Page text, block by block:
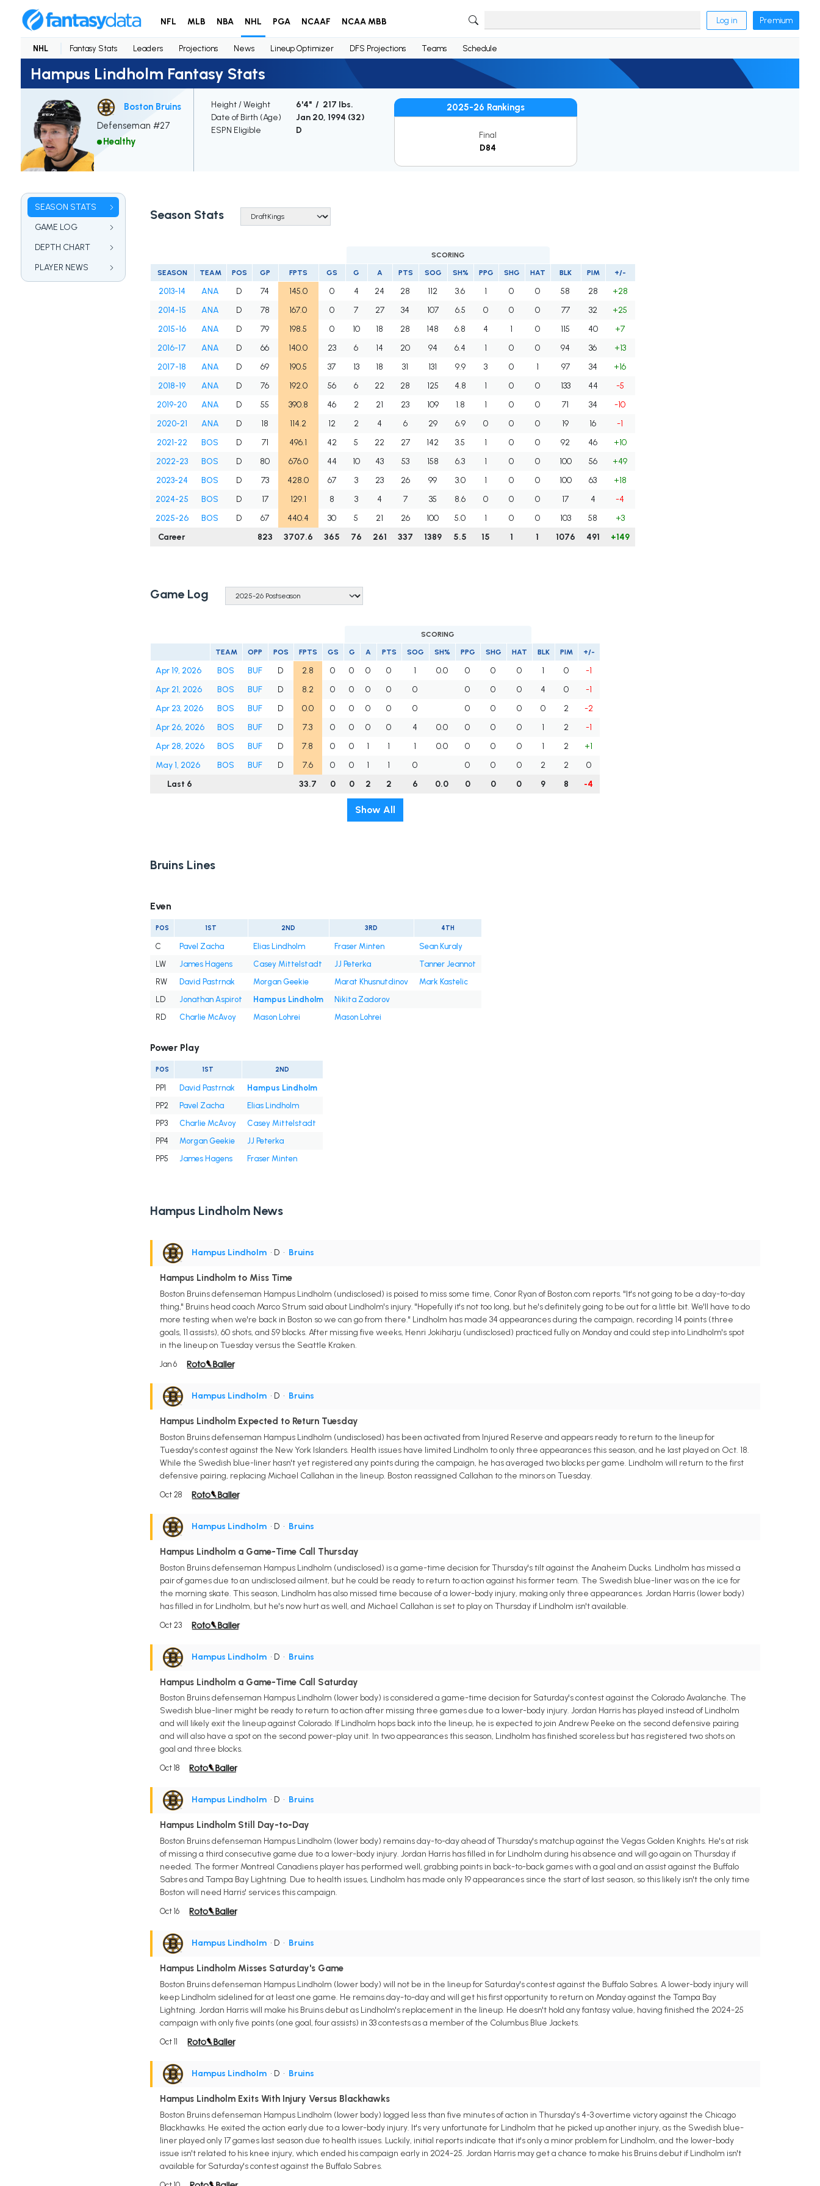
NFL MLB NBA NHL PGA NCAAF NCAA MBB Log in Premium
NHL Fantasy Stats Leaders Projections News Lineup Optimizer DFS Projections Teams Schedule
Hampus Lindholm Fantasy Stats
Boston Bruins
Defenseman #27
Healthy
Height / Weight
6'4" / 217 lbs.
Date of Birth (Age)
Jan 20, 1994 (32)
ESPN Eligible
D
2025-26 Rankings
Final
D84
SEASON STATS
GAME LOG
DEPTH CHART
PLAYER NEWS
Season Stats
SCORING
SEASON TEAM POS GP FPTS GS G A PTS SOG SH% PPG SHG HAT BLK PIM +/-
2013-14 ANA D 74 145.0 0 4 24 28 112 3.6 1 0 0 58 28
+28
2014-15
ANA D 78 167.0 0 7 27 34 107 6.5 0 0 0 77 32
+25
2015-16
ANA D 79 198.5 0 10 18 28 148 6.8 4 1 0 115 40
+7
2016-17
ANA D 66 140.0 23 6 14 20 94 6.4 1 0 0 94 36
+13
2017-18
ANA D 69 190.5 37 13 18 31 131 9.9 3 0 1 97 34
+16
2018-19
ANA D 76 192.0 56 6 22 28 125 4.8 1 0 0 133 44
-5
2019-20
ANA D 55 390.8 46 2 21 23 109 1.8 1 0 0 71 34
-10
2020-21
ANA D 18 114.2 12 2 4 6 29 6.9 0 0 0 19 16
-1
2021-22
BOS D 71 496.1 42 5 22 27 142 3.5 1 0 0 92 46
+10
2022-23
BOS D 80 676.0 44 10 43 53 158 6.3 1 0 0 100 56
+49
2023-24
BOS D 73 428.0 67 3 23 26 99 3.0 1 0 0 100 63
+18
2024-25
BOS D 17 129.1 8 3 4 7 35 8.6 0 0 0 17 4
-4
2025-26
BOS D 67 440.4 30 5 21 26 100 5.0 1 0 0 103 58
+3
Career
823 3707.6 365 76 261 337 1389 5.5 15 1 1 1076 491 +149
Game Log
SCORING
TEAM OPP POS FPTS GS G A PTS SOG SH% PPG SHG HAT BLK PIM +/-
Apr 19, 2026 BOS BUF D 2.8 0 0 0 0 1 0.0 0 0 0 1 0
-1
Apr 21, 2026
BOS BUF D 8.2 0 0 0 0 0 0 0 0 4 0
-1
Apr 23, 2026
BOS BUF D 0.0 0 0 0 0 0 0 0 0 0 2
-2
Apr 26, 2026
BOS BUF D 7.3 0 0 0 0 4 0.0 0 0 0 1 2
-1
Apr 28, 2026
BOS BUF D 7.8 0 0 1 1 1 0.0 0 0 0 1 2
+1
May 1, 2026
BOS BUF D 7.6 0 0 1 1 0 0 0 0 2 2
0
Last 6
33.7 0 0 2 2 6 0.0 0 0 0 9 8 -4
Show All
Bruins Lines
Even
POS 1ST 2ND 3RD 4TH
C Pavel Zacha Elias Lindholm Fraser Minten
Sean Kuraly
LW
James Hagens Casey Mittelstadt JJ Peterka
Tanner Jeannot
RW
David Pastrnak Morgan Geekie Marat Khusnutdinov
Mark Kastelic
LD
Jonathan Aspirot Hampus Lindholm
Nikita Zadorov
RD
Charlie McAvoy Mason Lohrei Mason Lohrei
Power Play
POS 1ST 2ND
PP1 David Pastrnak
Hampus Lindholm
PP2
Pavel Zacha
Elias Lindholm
PP3
Charlie McAvoy
Casey Mittelstadt
PP4
Morgan Geekie
JJ Peterka
PP5
James Hagens Fraser Minten
Hampus Lindholm News
Hampus Lindholm • D • Bruins
Hampus Lindholm to Miss Time
Boston Bruins defenseman Hampus Lindholm (undisclosed) is poised to miss some time, Conor Ryan of Boston.com reports. "It's not going to be a day-to-day
thing," Bruins head coach Marco Strum said about Lindholm's injury. "Hopefully it's not too long, but he's definitely going to be out for a little bit. We'll have to do
more testing when we're back in Boston so we can go from there." Lindholm has made 34 appearances during the campaign, recording 14 points (three
goals, 11 assists), 60 shots, and 59 blocks. After missing five weeks, Henri Jokiharju (undisclosed) practiced fully on Monday and could step into Lindholm's spot
in the lineup on Tuesday versus the Seattle Kraken.
Jan 6
Hampus Lindholm • D • Bruins
Hampus Lindholm Expected to Return Tuesday
Boston Bruins defenseman Hampus Lindholm (undisclosed) has been activated from Injured Reserve and appears ready to return to the lineup for
Tuesday's contest against the New York Islanders. Health issues have limited Lindholm to only three appearances this season, and he last played on Oct. 18.
While the Swedish blue-liner hasn't yet registered any points during the campaign, he has averaged two blocks per game. Lindholm will return to the first
defensive pairing, replacing Michael Callahan in the lineup. Boston reassigned Callahan to the minors on Tuesday.
Oct 28
Hampus Lindholm • D • Bruins
Hampus Lindholm a Game-Time Call Thursday
Boston Bruins defenseman Hampus Lindholm (undisclosed) is a game-time decision for Thursday's tilt against the Anaheim Ducks. Lindholm has missed a
pair of games due to an undisclosed ailment, but he could be ready to return to action against his former team. The Swedish blue-liner was on the ice for
the morning skate. This season, Lindholm has also missed time because of a lower-body injury, making only three appearances. Jordan Harris (lower body)
has filled in for Lindholm, but he's now hurt as well, and Michael Callahan is set to play on Thursday if Lindholm isn't available.
Oct 23
Hampus Lindholm • D • Bruins
Hampus Lindholm a Game-Time Call Saturday
Boston Bruins defenseman Hampus Lindholm (lower body) is considered a game-time decision for Saturday's contest against the Colorado Avalanche. The
Swedish blue-liner might be ready to return to action after missing three games due to a lower-body injury. Jordan Harris has played instead of Lindholm
and will likely exit the lineup against Colorado. If Lindholm hops back into the lineup, he is expected to join Andrew Peeke on the second defensive pairing
and will also have a spot on the second power-play unit. In two appearances this season, Lindholm has finished scoreless but has registered two shots on
goal and three blocks.
Oct 18
Hampus Lindholm • D • Bruins
Hampus Lindholm Still Day-to-Day
Boston Bruins defenseman Hampus Lindholm (lower body) remains day-to-day ahead of Thursday's matchup against the Vegas Golden Knights. He's at risk
of missing a third consecutive game due to a lower-body injury. Jordan Harris has filled in for Lindholm during his absence and will go again on Thursday if
needed. The former Montreal Canadiens player has performed well, grabbing points in back-to-back games with a goal and an assist against the Buffalo
Sabres and Tampa Bay Lightning. Due to health issues, Lindholm has made only 19 appearances since the start of last season, so this likely isn't the only time
Boston will need Harris' services this campaign.
Oct 16
Hampus Lindholm • D • Bruins
Hampus Lindholm Misses Saturday's Game
Boston Bruins defenseman Hampus Lindholm (lower body) will not be in the lineup for Saturday's contest against the Buffalo Sabres. A lower-body injury will
keep Lindholm sidelined for at least one game. He remains day-to-day and will get his first opportunity to return on Monday against the Tampa Bay
Lightning. Jordan Harris will make his Bruins debut as Lindholm's replacement in the lineup. He doesn't hold any fantasy value, having finished the 2024-25
campaign with only five points (one goal, four assists) in 33 contests as a member of the Columbus Blue Jackets.
Oct 11
Hampus Lindholm • D • Bruins
Hampus Lindholm Exits With Injury Versus Blackhawks
Boston Bruins defenseman Hampus Lindholm (lower body) logged less than five minutes of action in Thursday's 4-3 overtime victory against the Chicago
Blackhawks. He exited the action early due to a lower-body injury. It's very unfortunate for Lindholm that he picked up another injury, as the Swedish blue-
liner played only 17 games last season due to health issues. Luckily, initial reports indicate that it's only a minor problem for Lindholm, and the lower-body
issue isn't related to his knee injury, which ended his campaign early in 2024-25. Jordan Harris may get a chance to make his Bruins debut if Lindholm isn't
available for Saturday's contest against the Buffalo Sabres.